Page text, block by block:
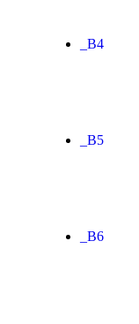
_B4
_B5
_B6